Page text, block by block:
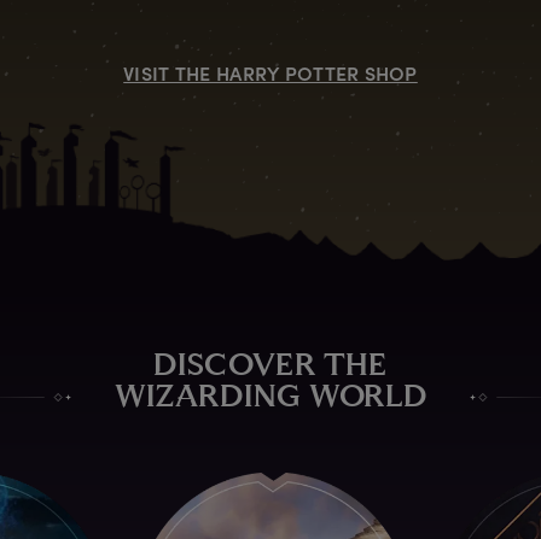
VISIT THE HARRY POTTER SHOP
DISCOVER THE
WIZARDING WORLD